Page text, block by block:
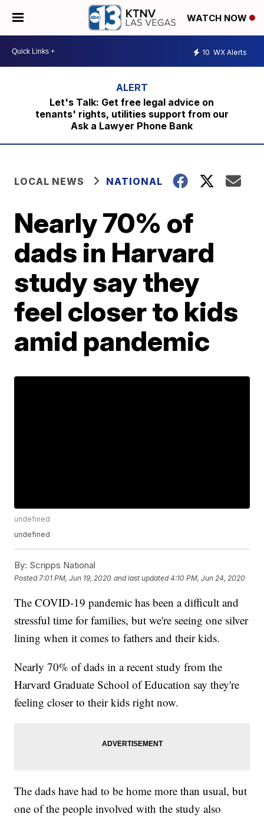
WATCH NOW
10 WX Alerts
Let's Talk: Get free legal advice on
tenants' rights, utilities support from our
Ask a Lawyer Phone Bank
LOCAL NEWS NATIONAL
Nearly 70% of
dads in Harvard
study say they
feel closer to kids
amid pandemic
undefined
undefined
By: Scripps National
Posted 7:01 PM, Jun 19, 2020 and last updated 4:10 PM, Jun 24, 2020
The COVID-19 pandemic has been a difficult and
stressful time for families, but we're seeing one silver
lining when it comes to fathers and their kids.
Nearly 70% of dads in a recent study from the
Harvard Graduate School of Education say they're
feeling closer to their kids right now.
The dads have had to be home more than usual, but
one of the people involved with the study also